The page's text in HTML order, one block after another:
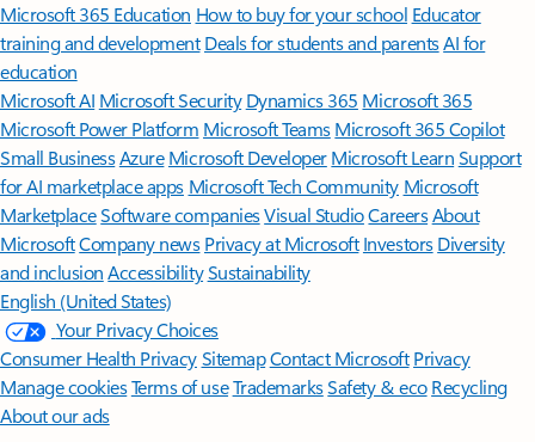
Microsoft 365 Education How to buy for your school Educator
training and development Deals for students and parentsAI for
education
Microsoft AI Microsoft Security Dynamics 365 Microsoft 365
Microsoft Power Platform Microsoft TeamsMicrosoft 365 Copilot
Small BusinessAzure Microsoft DeveloperMicrosoft LearnSupport
for AI marketplace apps Microsoft Tech Community Microsoft
MarketplaceSoftware companiesVisual StudioCareersAbout
MicrosoftCompany news Privacy at Microsoft Investors Diversity
and inclusion AccessibilitySustainability
English (United States)
Your Privacy Choices
Consumer Health PrivacySitemapContact Microsoft Privacy
Manage cookiesTerms of useTrademarksSafety & eco Recycling
About our ads